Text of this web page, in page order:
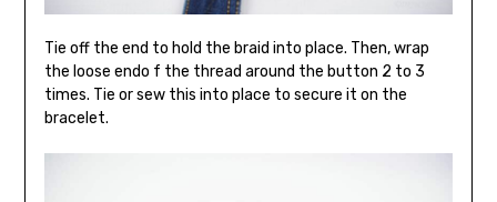
Tie off the end to hold the braid into place. Then, wrap
the loose endo f the thread around the button 2 to 3
times. Tie or sew this into place to secure it on the
bracelet.